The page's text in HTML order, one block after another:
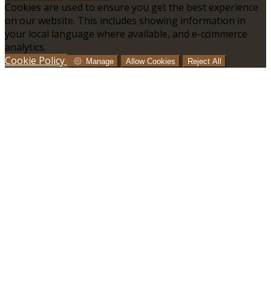
Cookies are used to ensure you get the best experience
on our website. This includes showing information in
your local language where available, and e-commerce
analytics.
Cookie Policy
Manage Allow Cookies Reject All